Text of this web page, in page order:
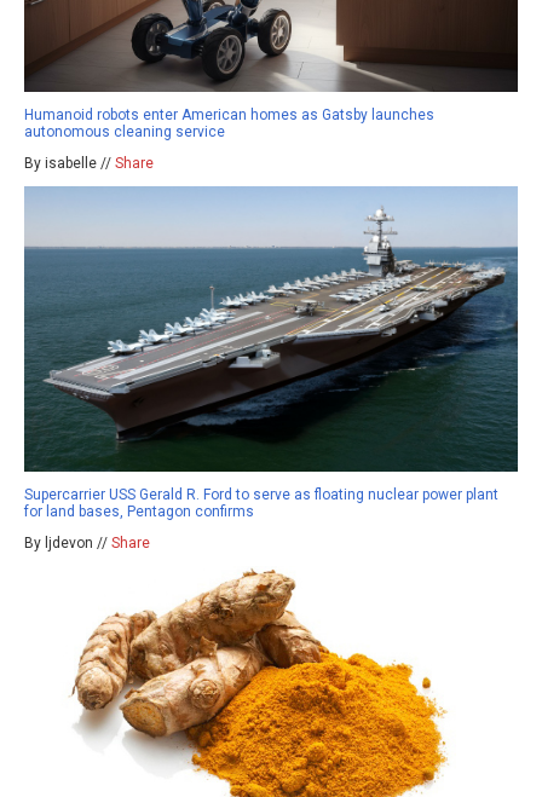
Humanoid robots enter American homes as Gatsby launches
autonomous cleaning service
By isabelle // Share
Supercarrier USS Gerald R. Ford to serve as floating nuclear power plant
for land bases, Pentagon confirms
By ljdevon // Share